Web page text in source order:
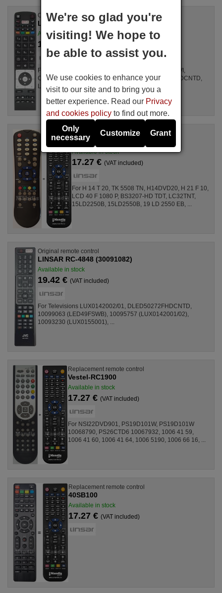
Original remote control
LINSAR RC5118 (30090680)
Available in stock
17.77 €
For Televisions LED50FHD175WIFI, DL43F577S4CWI,
CELED55B3, DLED32167HDCNTD, DLED40125FHDCNTD,
LUX0150002B/01, 10089592 (42HZC66T3D), ...
Replacement remote control
RC1055
Available in stock
17.27 €(VAT included)
For H 14 T 20, TK 5508 TN, H14DVD20, H 21 F 10,
LCD 40 F 1080 P, BS3207-HD TDT, LC32TNT,
15LD2250B, 15LD2550B, 19 LD 2550 EB, ...
Original remote control
LINSAR RC-4848 (30091082)
Available in stock
19.42 € (VAT included)
For Televisions LUX0142002/01, DLED50272FHDCNTD,
10099063 (LED49FSWB), 10095757 (LUX0142001/02),
10093230 (LUX0155001), ...
Replacement remote control
Vestel-RC1900
Available in stock
17.27 €(VAT included)
For NSI22DVD901, PS19D101W, PS19D101W
10068790, PS26CTD6 10067932, 1006 41 59,
1006 41 60, 1006 41 64, 1006 5190, 1006 66 16, ...
Replacement remote control
40SB100
Available in stock
17.27 €(VAT included)
We're so glad you're
visiting! We hope to
be able to assist you.
We use cookies to enhance your
visit to our site and to bring you a
better experience. Read our Privacy
and cookies policy to find out more.
Only
necessary
Customize Grant